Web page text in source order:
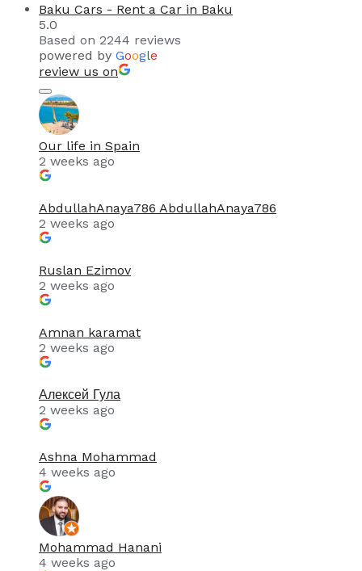
Baku Cars - Rent a Car in Baku
5.0
Based on 2244 reviews
powered by Google
review us on
Our life in Spain
2 weeks ago
AbdullahAnaya786 AbdullahAnaya786
2 weeks ago
Ruslan Ezimov
2 weeks ago
Amnan karamat
2 weeks ago
Алексей Гула
2 weeks ago
Ashna Mohammad
4 weeks ago
Mohammad Hanani
4 weeks ago